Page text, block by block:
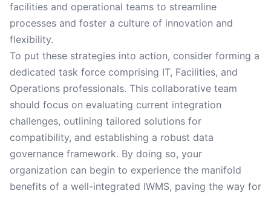
facilities and operational teams to streamline
processes and foster a culture of innovation and
flexibility.
To put these strategies into action, consider forming a
dedicated task force comprising IT, Facilities, and
Operations professionals. This collaborative team
should focus on evaluating current integration
challenges, outlining tailored solutions for
compatibility, and establishing a robust data
governance framework. By doing so, your
organization can begin to experience the manifold
benefits of a well-integrated IWMS, paving the way for